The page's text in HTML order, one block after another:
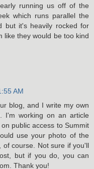
running us off of the
which runs parallel the
but it's heavily rocked for
like they would be too kind
AM
blog, and I write my own
I'm working on an article
public access to Summit
use your photo of the
of course. Not sure if you'll
but if you do, you can
Thank you!